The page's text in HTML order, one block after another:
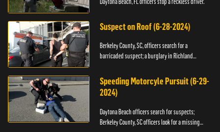
Suspect on Roof (6-28-2024)
Berkeley County, SC, officers search for a
barricaded suspect; a burglary in Richland
Speeding Motorcyle Pursuit (6-29-
2024)
Daytona Beach officers search for suspects;
Berkeley County, SC officers look for a missing